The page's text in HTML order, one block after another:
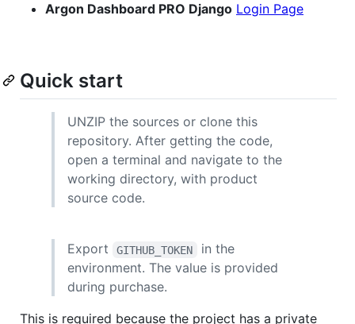
Argon Dashboard PRO Django Login Page
Quick start
UNZIP the sources or clone this
repository. After getting the code,
open a terminal and navigate to the
working directory, with product
source code.
Export GITHUB_TOKEN
in the
environment. The value is provided
during purchase.
This is required because the project has a private